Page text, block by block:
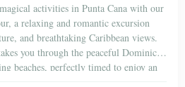
activities in Punta Cana with our
a relaxing and romantic excursion
and breathtaking Caribbean views.
you through the peaceful Dominican
beaches, perfectly timed to enjoy an